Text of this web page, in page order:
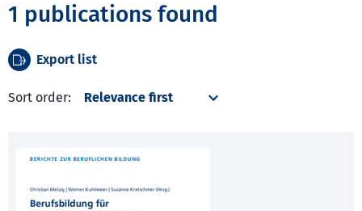
1 publications found
Export list
Sort order: